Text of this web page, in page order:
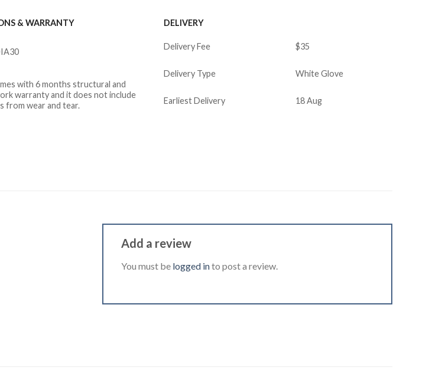
& WARRANTY
with 6 months structural and
warranty and it does not include
from wear and tear.
DELIVERY
Delivery Fee $35
Delivery Type White Glove
Earliest Delivery 18 Aug
Add a review
You must be logged into post a review.